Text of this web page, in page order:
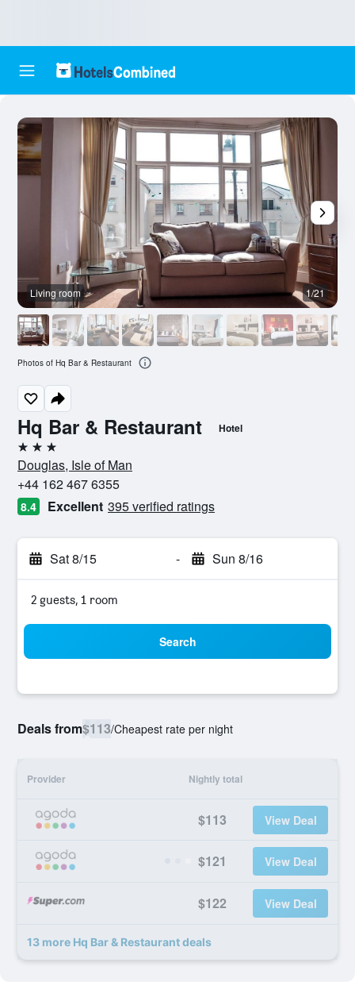
Hq Bar & Restaurant Hotel
3 stars
Douglas, Isle of Man
+44 162 467 6355
8.4 Excellent 395 verified ratings
Sat 8/15 - Sun 8/16
2 guests, 1 room
Search
Deals from$113/Cheapest rate per night
Provider Nightly total
$113 View Deal
$121 View Deal
$122 View Deal
13 more Hq Bar & Restaurant deals
Living room 1/21
Photos of Hq Bar & Restaurant